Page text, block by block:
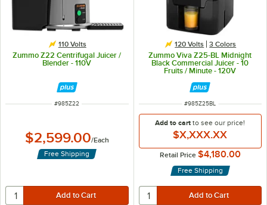
110 Volts
Zummo Z22 Centrifugal Juicer /
Blender - 110V
ITEM NUMBER
#985Z22
$2,599.00/Each
Free Shipping
120 Volts 3 Colors
Zummo Viva Z25-BL Midnight
Black Commercial Juicer - 10
Fruits / Minute - 120V
ITEM NUMBER
#985Z25BL
Add to cartto see our price!
$X,XXX.XX
Retail Price $4,180.00
Free Shipping